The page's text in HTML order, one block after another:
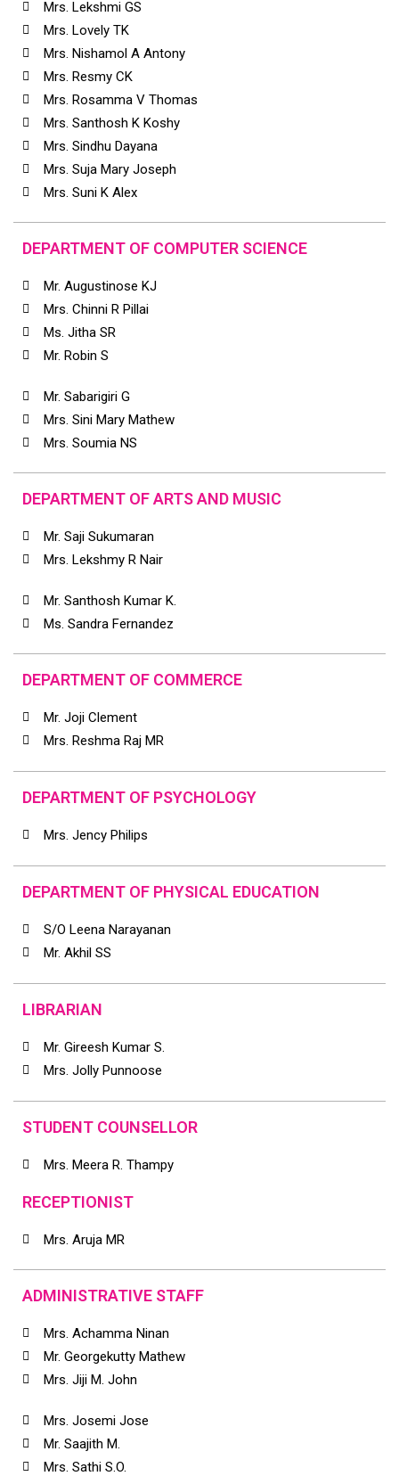
Mrs. Lekshmi GS
Mrs. Lovely TK
Mrs. Nishamol A Antony
Mrs. Resmy CK
Mrs. Rosamma V Thomas
Mrs. Santhosh K Koshy
Mrs. Sindhu Dayana
Mrs. Suja Mary Joseph
Mrs. Suni K Alex
DEPARTMENT OF COMPUTER SCIENCE
Mr. Augustinose KJ
Mrs. Chinni R Pillai
Ms. Jitha SR
Mr. Robin S
Mr. Sabarigiri G
Mrs. Sini Mary Mathew
Mrs. Soumia NS
DEPARTMENT OF ARTS AND MUSIC
Mr. Saji Sukumaran
Mrs. Lekshmy R Nair
Mr. Santhosh Kumar K.
Ms. Sandra Fernandez
DEPARTMENT OF COMMERCE
Mr. Joji Clement
Mrs. Reshma Raj MR
DEPARTMENT OF PSYCHOLOGY
Mrs. Jency Philips
DEPARTMENT OF PHYSICAL EDUCATION
S/O Leena Narayanan
Mr. Akhil SS
LIBRARIAN
Mr. Gireesh Kumar S.
Mrs. Jolly Punnoose
STUDENT COUNSELLOR
Mrs. Meera R. Thampy
RECEPTIONIST
Mrs. Aruja MR
ADMINISTRATIVE STAFF
Mrs. Achamma Ninan
Mr. Georgekutty Mathew
Mrs. Jiji M. John
Mrs. Josemi Jose
Mr. Saajith M.
Mrs. Sathi S.O.